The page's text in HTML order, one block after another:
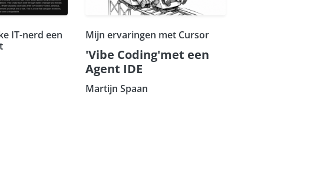
IT-nerd een
Mijn ervaringen met Cursor
'Vibe Coding'met een
Agent IDE
Martijn Spaan